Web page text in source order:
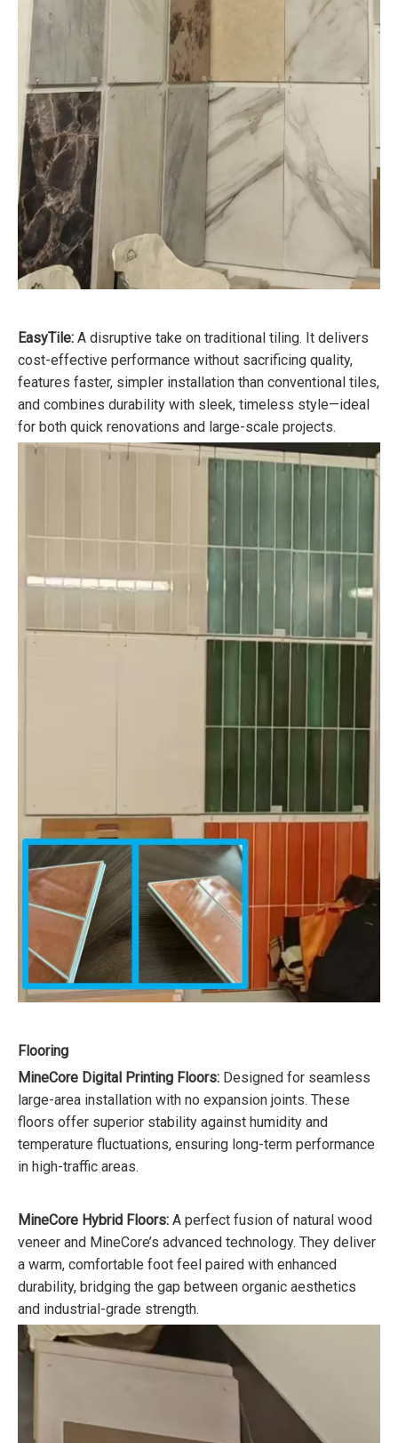
EasyTile: A disruptive take on traditional tiling. It delivers
cost-effective performance without sacrificing quality,
features faster, simpler installation than conventional tiles,
and combines durability with sleek, timeless style—ideal
for both quick renovations and large-scale projects.
Flooring
MineCore Digital Printing Floors: Designed for seamless
large-area installation with no expansion joints. These
floors offer superior stability against humidity and
temperature fluctuations, ensuring long-term performance
in high-traffic areas.
MineCore Hybrid Floors: A perfect fusion of natural wood
veneer and MineCore’s advanced technology. They deliver
a warm, comfortable foot feel paired with enhanced
durability, bridging the gap between organic aesthetics
and industrial-grade strength.